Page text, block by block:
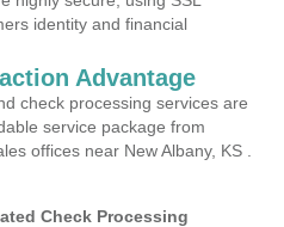
identity and financial
Advantage
check processing services are
service package from
offices near New Albany, KS .
Check Processing